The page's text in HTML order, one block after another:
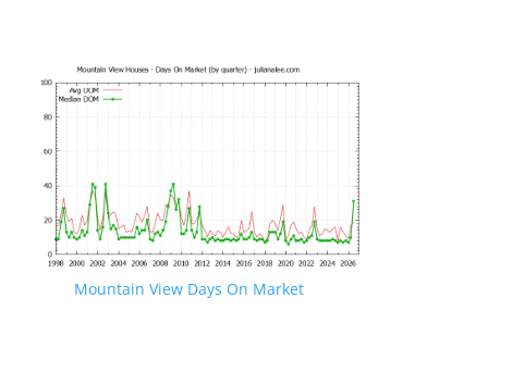
Mountain View Days On Market